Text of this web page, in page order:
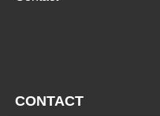
CONTACT